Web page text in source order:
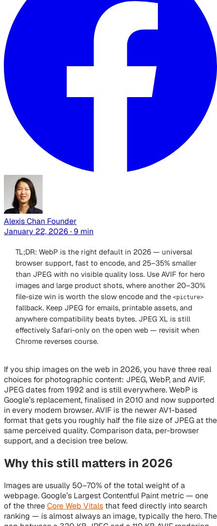
Alexis Chan Founder
January 22, 2026 · 9 min
TL;DR: WebP is the right default in 2026 — universal
browser support, fast to encode, and 25–35% smaller
than JPEG with no visible quality loss. Use AVIF for hero
images and large product shots, where another 20–30%
file-size win is worth the slow encode and the <picture>
fallback. Keep JPEG for emails, printable assets, and
anywhere compatibility beats bytes. JPEG XL is still
effectively Safari-only on the open web — revisit when
Chrome reverses course.
If you ship images on the web in 2026, you have three real
choices for photographic content: JPEG, WebP, and AVIF.
JPEG dates from 1992 and is still everywhere. WebP is
Google’s replacement, finalised in 2010 and now supported
in every modern browser. AVIF is the newer AV1-based
format that gets you roughly half the file size of JPEG at the
same perceived quality. Comparison data, per-browser
support, and a decision tree below.
Why this still matters in 2026
Images are usually 50–70% of the total weight of a
webpage. Google’s Largest Contentful Paint metric — one
of the threeCore Web Vitals that feed directly into search
ranking — is almost always an image, typically the hero. The